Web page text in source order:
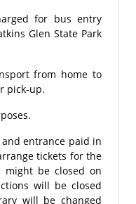
for bus entry
Glen State Park
from home to
pick-up.
entrance paid in
tickets for the
might be closed on
will be closed
will be changed